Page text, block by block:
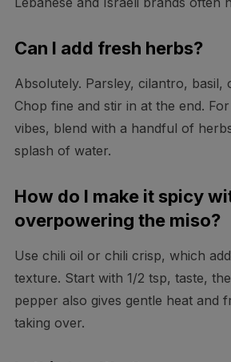
Can I add fresh herbs?
Absolutely. Parsley, cilantro, basil,
Chop fine and stir in at the end.
vibes, blend with a handful of
splash of water.
How do I make it spicy
overpowering the miso?
Use chili oil or chili crisp, which
texture. Start with 1/2 tsp, taste,
pepper also gives gentle heat and
taking over.